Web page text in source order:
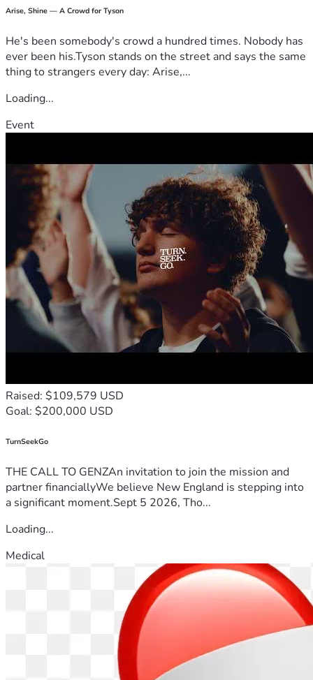
- The Kantorowicz Family
Arise, Shine — A Crowd for Tyson
He's been somebody's crowd a hundred times. Nobody has
ever been his.Tyson stands on the street and says the same
thing to strangers every day: Arise,...
Loading...
Event
Raised: $109,579 USD
Goal: $200,000 USD
TurnSeekGo
THE CALL TO GENZAn invitation to join the mission and
partner financiallyWe believe New England is stepping into
a significant moment.Sept 5 2026, Tho...
Loading...
Medical